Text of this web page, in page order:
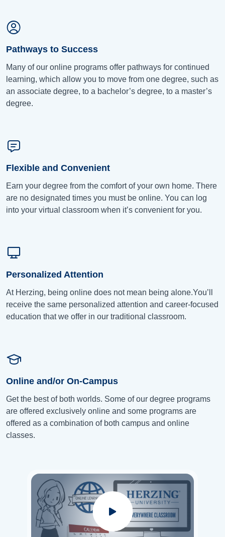
Pathways to Success
Many of our online programs offer pathways for continued
learning, which allow you to move from one degree, such as
an associate degree, to a bachelor’s degree, to a master’s
degree.
Flexible and Convenient
Earn your degree from the comfort of your own home. There
are no designated times you must be online. You can log
into your virtual classroom when it’s convenient for you.
Personalized Attention
At Herzing, being online does not mean being alone.You’ll
receive the same personalized attention and career-focused
education that we offer in our traditional classroom.
Online and/or On-Campus
Get the best of both worlds. Some of our degree programs
are offered exclusively online and some programs are
offered as a combination of both campus and online
classes.